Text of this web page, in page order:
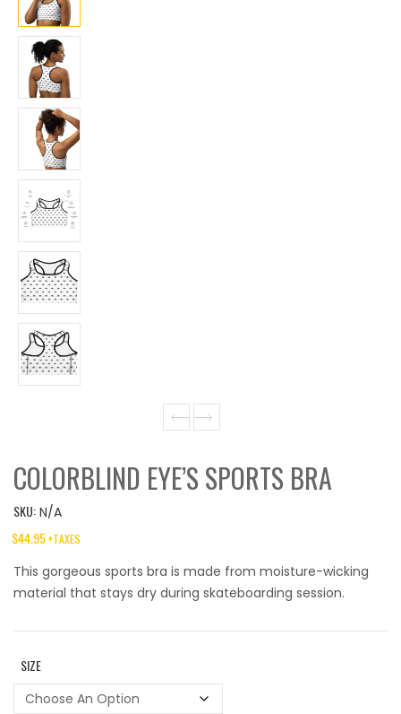
COLORBLIND EYE’S SPORTS BRA
SKU: N/A
$44.95+TAXES
This gorgeous sports bra is made from moisture-wicking
material that stays dry during skateboarding session.
SIZE